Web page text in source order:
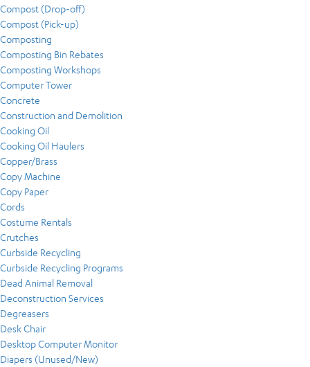
Compost (Drop-off)
Compost (Pick-up)
Composting
Composting Bin Rebates
Composting Workshops
Computer Tower
Concrete
Construction and Demolition
Cooking Oil
Cooking Oil Haulers
Copper/Brass
Copy Machine
Copy Paper
Cords
Costume Rentals
Crutches
Curbside Recycling
Curbside Recycling Programs
Dead Animal Removal
Deconstruction Services
Degreasers
Desk Chair
Desktop Computer Monitor
Diapers (Unused/New)